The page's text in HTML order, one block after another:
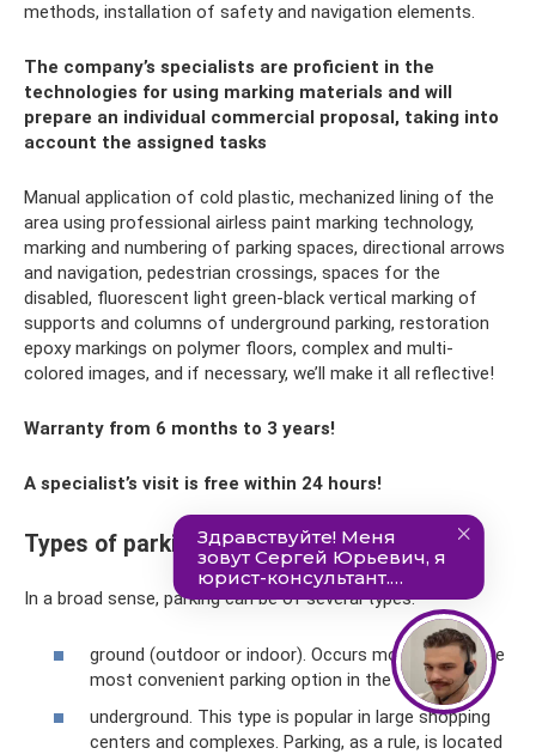
methods, installation of safety and navigation elements.
The company’s specialists are proficient in the
technologies for using marking materials and will
prepare an individual commercial proposal, taking into
account the assigned tasks
Manual application of cold plastic, mechanized lining of the
area using professional airless paint marking technology,
marking and numbering of parking spaces, directional arrows
and navigation, pedestrian crossings, spaces for the
disabled, fluorescent light green-black vertical marking of
supports and columns of underground parking, restoration
epoxy markings on polymer floors, complex and multi-
colored images, and if necessary, we’ll make it all reflective!
Warranty from 6 months to 3 years!
A specialist’s visit is free within 24 hours!
Types of parking
In a broad sense, parking can be of several types:
ground (outdoor or indoor). Occurs most often. The
most convenient parking option in the city center;
underground. This type is popular in large shopping
centers and complexes. Parking, as a rule, is located